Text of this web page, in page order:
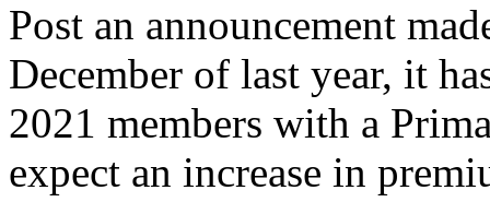
Post an announcement
December of last year, it
2021 members with a
expect an increase in